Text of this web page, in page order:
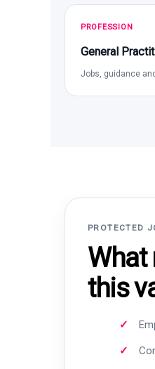
PROFESSION
General
Jobs, guidance
PROTECTED
What
this